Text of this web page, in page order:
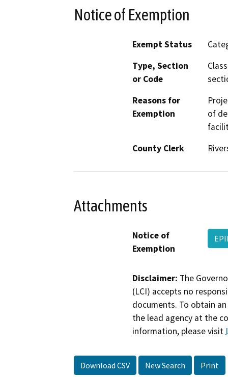
Notice of Exemption
Exempt Status
Type, Section
or Code
Reasons for
Exemption
of
County Clerk
Attachments
Notice of
Exemption
Disclaimer: The
(LCI) accepts no
documents. To obtain
the lead agency at the
information, please visit
Download CSV New Search Print